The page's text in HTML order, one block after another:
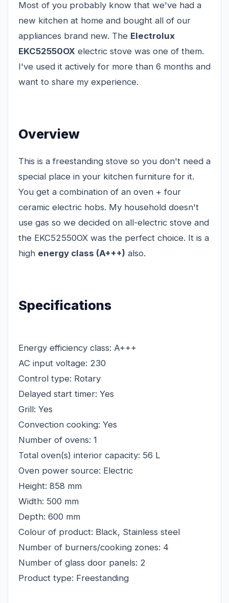
Most of you probably know that we've had a
new kitchen at home and bought all of our
appliances brand new. The Electrolux
EKC52550OX electric stove was one of them.
I've used it actively for more than 6 months and
want to share my experience.
Overview
This is a freestanding stove so you don't need a
special place in your kitchen furniture for it.
You get a combination of an oven + four
ceramic electric hobs. My household doesn't
use gas so we decided on all-electric stove and
the EKC52550OX was the perfect choice. It is a
high energy class (A+++) also.
Specifications
Energy efficiency class: A+++
AC input voltage: 230
Control type: Rotary
Delayed start timer: Yes
Grill: Yes
Convection cooking: Yes
Number of ovens: 1
Total oven(s) interior capacity: 56 L
Oven power source: Electric
Height: 858 mm
Width: 500 mm
Depth: 600 mm
Colour of product: Black, Stainless steel
Number of burners/cooking zones: 4
Number of glass door panels: 2
Product type: Freestanding